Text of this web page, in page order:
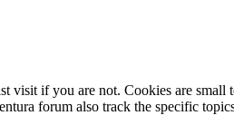
if you are not. Cookies are small
forum also track the specific